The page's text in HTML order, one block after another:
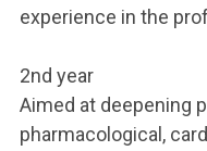
experience in the
2nd year
Aimed at deepening
pharmacological,